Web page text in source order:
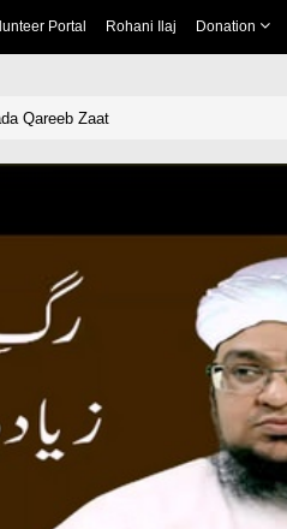
Portal Rohani Ilaj Donation
Qareeb Zaat